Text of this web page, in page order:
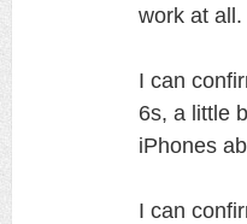
work at all.
I can
6s, a little
iPhones
I can